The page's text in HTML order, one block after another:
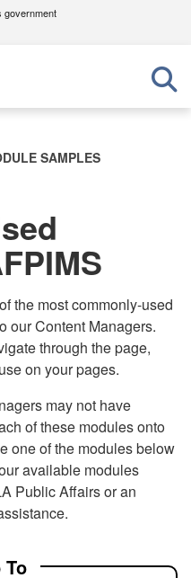
government
.mil
an official U.S.
organization in the United
Share sensitive
secure websites.
SAMPLES
the most commonly-used
our Content Managers.
through the page,
on your pages.
may not have
of these modules onto
one of the modules below
available modules
Public Affairs or an